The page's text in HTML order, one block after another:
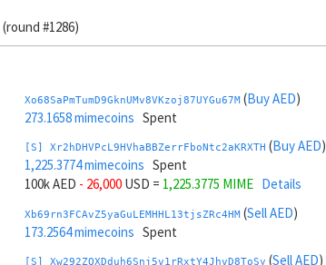
(round #1286)
Xo68SaPmTumD9GknUMv8VKzoj87UYGu67M (Buy AED)
273.1658 mimecoins Spent
[S] Xr2hDHVPcL9HVhaBBZerrFboNtc2aKRXTH (Buy AED)
1,225.3774 mimecoins Spent
100k AED - 26,000 USD = 1,225.3775 MIME Details
Xb69rn3FCAvZ5yaGuLEMHHL13tjsZRc4HM (Sell AED)
173.2564 mimecoins Spent
[S] Xw292ZQXDduh6Snj5v1rRxtY4JhvD8ToSy (Sell AED)